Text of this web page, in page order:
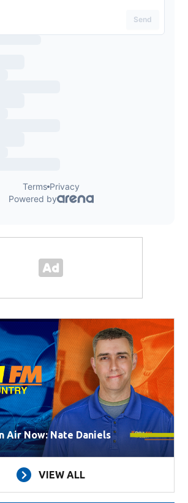
Air Now: Nate Daniels
VIEW ALL